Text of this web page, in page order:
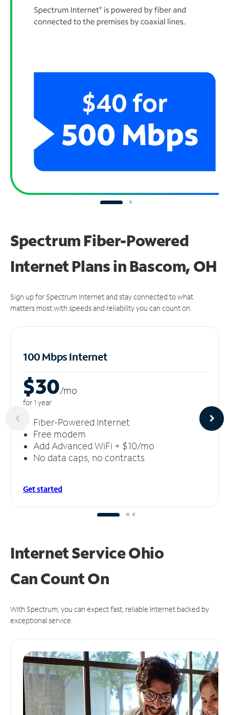
Spectrum Fiber-Powered
Internet Plans in Bascom, OH
Sign up for Spectrum Internet and stay connected to what
matters most with speeds and reliability you can count on.
100 Mbps Internet
$30/mo
for 1 year
Fiber-Powered Internet
Free modem
Add Advanced WiFi + $10/mo
No data caps, no contracts
Get started
Internet Service Ohio
CanCount On
With Spectrum, you can expect fast, reliable Internet backed by
exceptional service.